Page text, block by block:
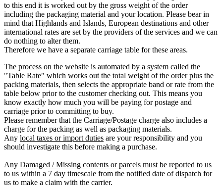
to this end it is worked out by the gross weight of the order
including the packaging material and your location. Please bear in
mind that Highlands and Islands, European destinations and other
international rates are set by the providers of the services and we can
do nothing to alter them.
Therefore we have a separate carriage table for these areas.
The process on the website is automated by a system called the
"Table Rate" which works out the total weight of the order plus the
packing materials, then selects the appropriate band or rate from the
table below prior to the customer checking out. This means you
know exactly how much you will be paying for postage and
carriage prior to committing to buy.
Please remember that the Carriage/Postage charge also includes a
charge for the packing as well as packaging materials.
Any local taxes or import duties are your responsibility and you
should investigate this before making a purchase.
Any Damaged / Missing contents or parcels must be reported to us
to us within a 7 day timescale from the notified date of dispatch for
us to make a claim with the carrier.